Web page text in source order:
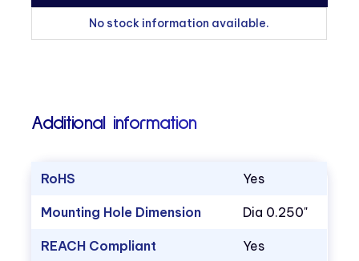
No stock information available.
Additional information
RoHS Yes
Mounting Hole Dimension Dia 0.250"
REACH Compliant Yes